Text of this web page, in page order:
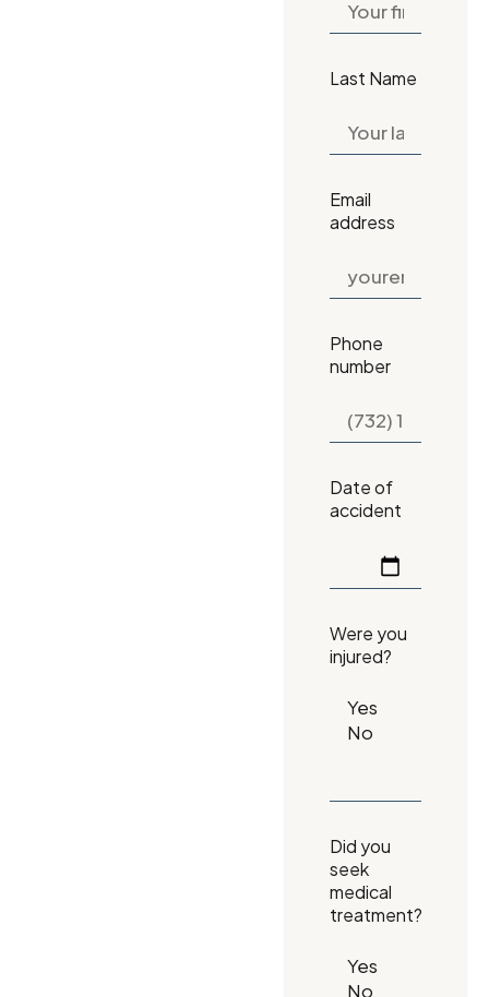
Last Name
Email
address
Phone
number
Date of
accident
Were you
injured?
Did you
seek
medical
treatment?